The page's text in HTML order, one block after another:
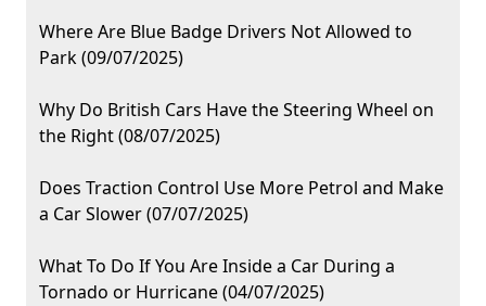
Where Are Blue Badge Drivers Not Allowed to
Park (09/07/2025)
Why Do British Cars Have the Steering Wheel on
the Right (08/07/2025)
Does Traction Control Use More Petrol and Make
a Car Slower (07/07/2025)
What To Do If You Are Inside a Car During a
Tornado or Hurricane (04/07/2025)